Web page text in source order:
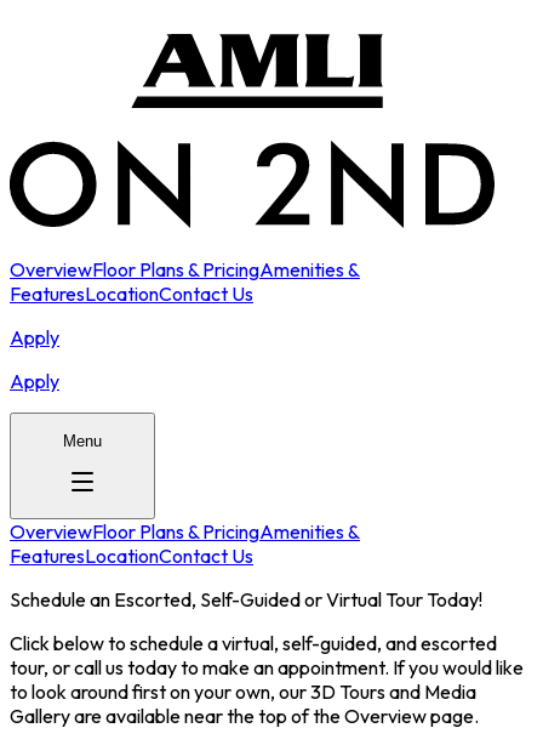
OverviewFloor Plans & PricingAmenities &
FeaturesLocationContact Us
Apply
Apply
Menu
OverviewFloor Plans & PricingAmenities &
FeaturesLocationContact Us
Schedule an Escorted, Self-Guided or Virtual Tour Today!
Click below to schedule a virtual, self-guided, and escorted
tour, or call us today to make an appointment. If you would like
to look around first on your own, our 3D Tours and Media
Gallery are available near the top of the Overview page.